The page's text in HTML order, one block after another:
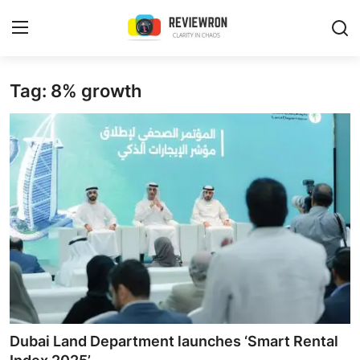
Login
Home
Contact
Trending
Gallery
Buzzing in Dubai
Reviews
Reviewron Recommended
Tag: 8% growth
Dubai Land Department launches ‘Smart Rental